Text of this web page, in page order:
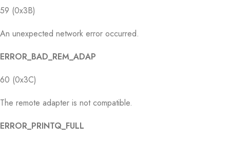
59 (0x3B)
An unexpected network error occurred.
ERROR_BAD_REM_ADAP
60 (0x3C)
The remote adapter is not compatible.
ERROR_PRINTQ_FULL